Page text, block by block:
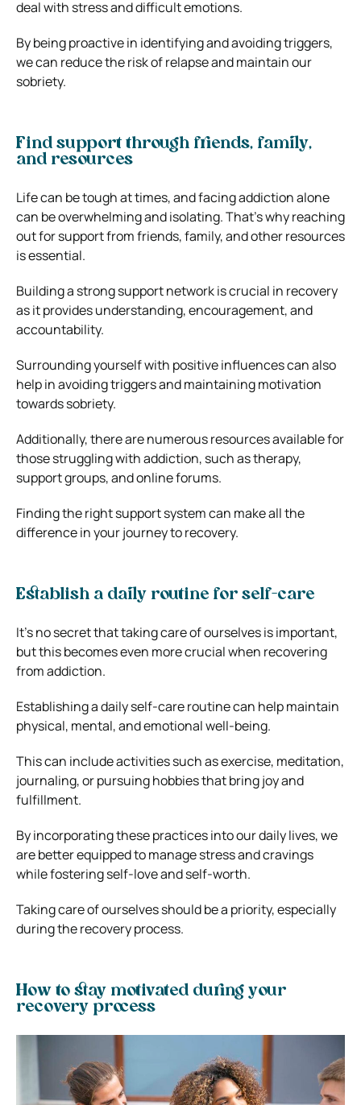
deal with stress and difficult emotions.
By being proactive in identifying and avoiding triggers,
we can reduce the risk of relapse and maintain our
sobriety.
Find support through friends, family,
and resources
Life can be tough at times, and facing addiction alone
can be overwhelming and isolating. That’s why reaching
out for support from friends, family, and other resources
is essential.
Building a strong support network is crucial in recovery
as it provides understanding, encouragement, and
accountability.
Surrounding yourself with positive influences can also
help in avoiding triggers and maintaining motivation
towards sobriety.
Additionally, there are numerous resources available for
those struggling with addiction, such as therapy,
support groups, and online forums.
Finding the right support system can make all the
difference in your journey to recovery.
Establish a daily routine for self-care
It’s no secret that taking care of ourselves is important,
but this becomes even more crucial when recovering
from addiction.
Establishing a daily self-care routine can help maintain
physical, mental, and emotional well-being.
This can include activities such as exercise, meditation,
journaling, or pursuing hobbies that bring joy and
fulfillment.
By incorporating these practices into our daily lives, we
are better equipped to manage stress and cravings
while fostering self-love and self-worth.
Taking care of ourselves should be a priority, especially
during the recovery process.
How to stay motivated during your
recovery process